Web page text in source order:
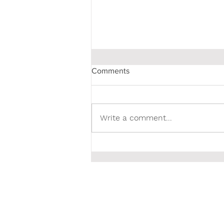
Comments
Write a comment...